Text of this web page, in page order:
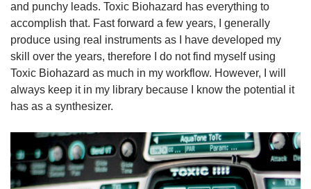
and punchy leads. Toxic Biohazard has everything to
accomplish that. Fast forward a few years, I generally
produce using real instruments as I have developed my
skill over the years, therefore I do not find myself using
Toxic Biohazard as much in my workflow. However, I will
always keep it in my library because I know the potential it
has as a synthesizer.